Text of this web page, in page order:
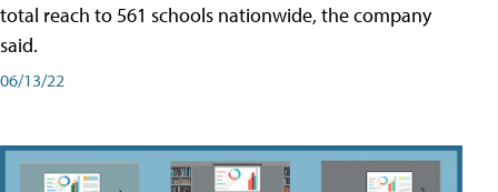
total reach to 561 schools nationwide, the company
said.
06/13/22